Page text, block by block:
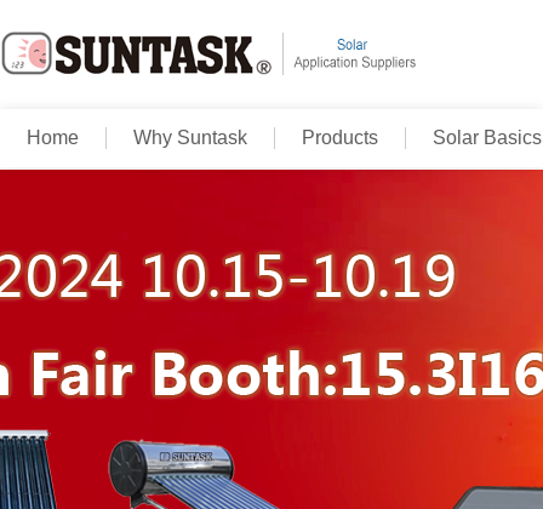
Home Why Suntask Products Solar Basics